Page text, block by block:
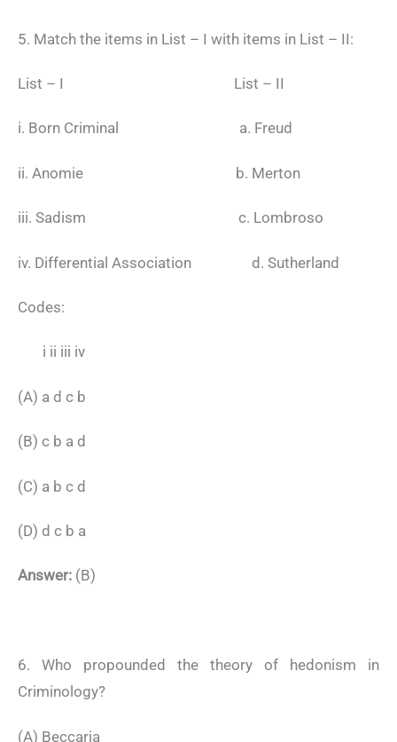
5. Match the items in List – I with items in List – II:
List – I List – II
i. Born Criminal a. Freud
ii. Anomie b. Merton
iii. Sadism c. Lombroso
iv. Differential Association d. Sutherland
Codes:
i ii iii iv
(A) a d c b
(B) c b a d
(C) a b c d
(D) d c b a
Answer: (B)
6. Who propounded the theory of hedonism in
Criminology?
(A) Beccaria